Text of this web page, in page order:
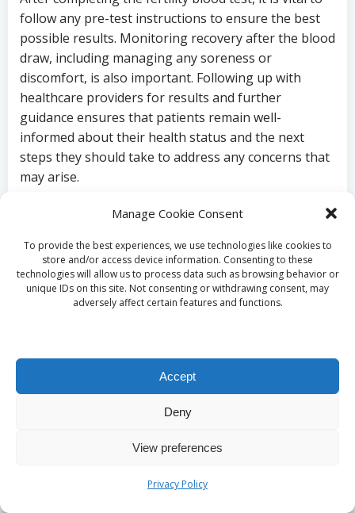
Manage Cookie Consent
To provide the best experiences, we use technologies like cookies to
store and/or access device information. Consenting to these
technologies will allow us to process data such as browsing behavior or
unique IDs on this site. Not consenting or withdrawing consent, may
adversely affect certain features and functions.
Accept
Deny
View preferences
Privacy Policy
follow any pre-test instructions to ensure the best
possible results. Monitoring recovery after the blood
draw, including managing any soreness or
discomfort, is also important. Following up with
healthcare providers for results and further
guidance ensures that patients remain well-
informed about their health status and the next
steps they should take to address any concerns that
may arise.
How Can You
Understand the Test
Procedure and Alleviate
can significantly reduce anxiety associated with
medical appointments. Understanding the steps
involved—such as the blood draw technique, what to
expect during the appointment, and the rationale
state of mind. Knowledge of the testing process